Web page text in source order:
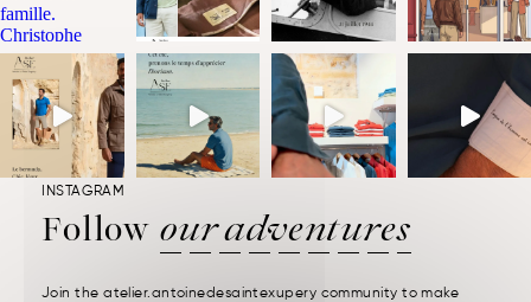
INSTAGRAM
Follow our adventures
Join the atelier.antoinedesaintexupery community to make